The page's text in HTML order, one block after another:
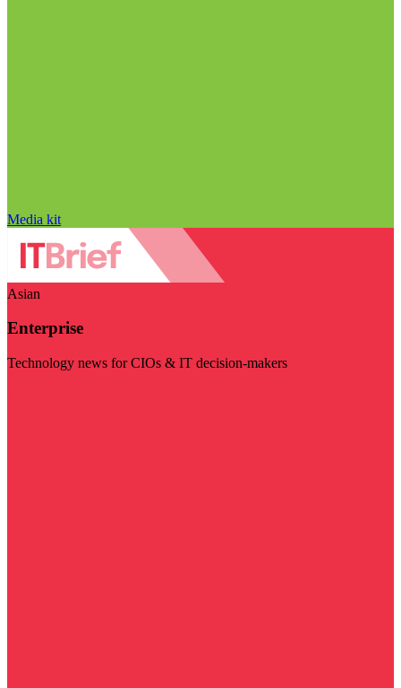
Media kit
Asian
Enterprise
Technology news for CIOs & IT decision-makers